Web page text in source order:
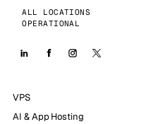
ALL LOCATIONS
OPERATIONAL
VPS
AI & App Hosting